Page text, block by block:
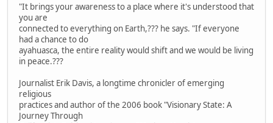
"It brings your awareness to a place where it's understood that
you are
connected to everything on Earth,??? he says. "If everyone
had a chance to do
ayahuasca, the entire reality would shift and we would be living
in peace.???
Journalist Erik Davis, a longtime chronicler of emerging
religious
practices and author of the 2006 book "Visionary State: A
Journey Through